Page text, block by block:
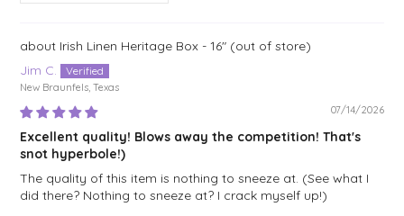
Irish Linen Heritage Box - 16"
Jim C.
New Braunfels, Texas
07/14/2026
Excellent quality! Blows away the competition! That's
snot hyperbole!)
The quality of this item is nothing to sneeze at. (See what I
did there? Nothing to sneeze at? I crack myself up!)